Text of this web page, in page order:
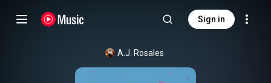
Sign in
A.J. Rosales